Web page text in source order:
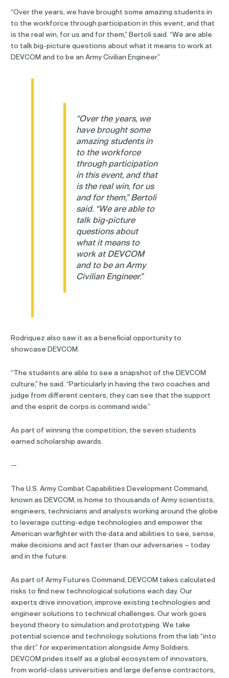
“Over the years, we have brought some amazing students in
to the workforce through participation in this event, and that
is the real win, for us and for them,” Bertoli said. “We are able
to talk big-picture questions about what it means to work at
DEVCOM and to be an Army Civilian Engineer.”
“Over the years, we
have brought some
amazing students in
to the workforce
through participation
in this event, and that
is the real win, for us
and for them,” Bertoli
said. “We are able to
talk big-picture
questions about
what it means to
work at DEVCOM
and to be an Army
Civilian Engineer.”
Rodriquez also saw it as a beneficial opportunity to
showcase DEVCOM.
“The students are able to see a snapshot of the DEVCOM
culture,” he said. “Particularly in having the two coaches and
judge from different centers, they can see that the support
and the esprit de corps is command wide.”
As part of winning the competition, the seven students
earned scholarship awards.
—
The U.S. Army Combat Capabilities Development Command,
known as DEVCOM, is home to thousands of Army scientists,
engineers, technicians and analysts working around the globe
to leverage cutting-edge technologies and empower the
American warfighter with the data and abilities to see, sense,
make decisions and act faster than our adversaries – today
and in the future.
As part of Army Futures Command, DEVCOM takes calculated
risks to find new technological solutions each day. Our
experts drive innovation, improve existing technologies and
engineer solutions to technical challenges. Our work goes
beyond theory to simulation and prototyping. We take
potential science and technology solutions from the lab “into
the dirt” for experimentation alongside Army Soldiers.
DEVCOM prides itself as a global ecosystem of innovators,
from world-class universities and large defense contractors,